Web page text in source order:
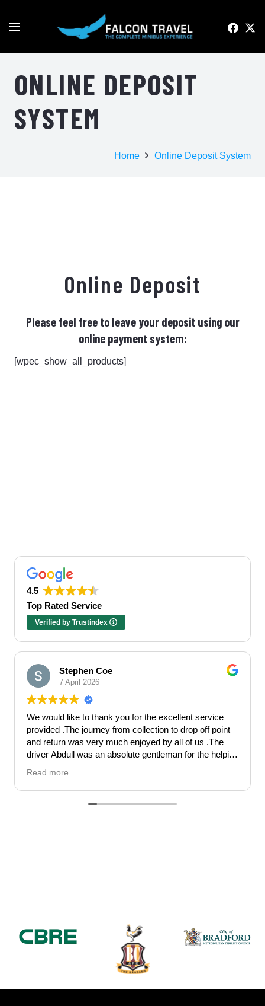
ONLINE DEPOSIT
SYSTEM
Home Online Deposit System
Online Deposit
Please feel free to leave your deposit using our
online payment system:
[wpec_show_all_products]
4.5
Top Rated Service
Verified by Trustindex
Stephen Coe
7 April 2026
We would like to thank you for the excellent service
provided .The journey from collection to drop off point
and return was very much enjoyed by all of us .The
driver Abdull was an absolute gentleman for the helping
Would highly recommend Falcon Travel for a 5*luxury
service provided.
Read more